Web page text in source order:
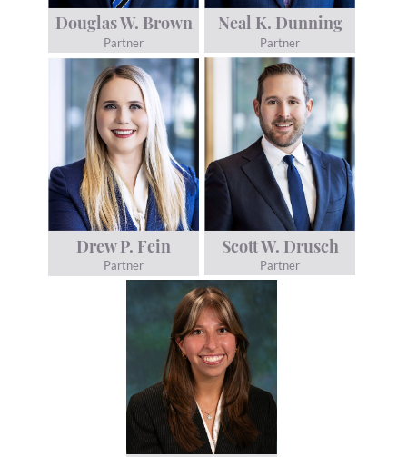
Douglas W. Brown
Partner
Neal K. Dunning
Partner
Drew P. Fein
Partner
Scott W. Drusch
Partner